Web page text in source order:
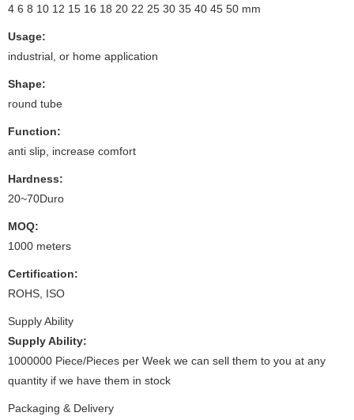
4 6 8 10 12 15 16 18 20 22 25 30 35 40 45 50 mm
Usage:
industrial, or home application
Shape:
round tube
Function:
anti slip, increase comfort
Hardness:
20~70Duro
MOQ:
1000 meters
Certification:
ROHS, ISO
Supply Ability
Supply Ability:
1000000 Piece/Pieces per Week we can sell them to you at any
quantity if we have them in stock
Packaging & Delivery